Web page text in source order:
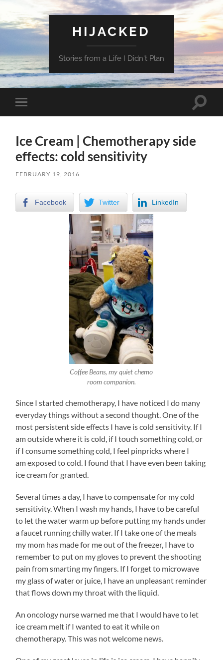
HIJACKED
Stories from a Life I Didn't Plan
Toggle
mobile
Toggle
Ice Cream | Chemotherapy side
effects: cold sensitivity
FEBRUARY 19, 2016
Facebook Twitter LinkedIn
Coffee Beans, my quiet chemo
room companion.
Since I started chemotherapy, I have noticed I do many
everyday things without a second thought. One of the
most persistent side effects I have is cold sensitivity. If I
am outside where it is cold, if I touch something cold, or
if I consume something cold, I feel pinpricks where I
am exposed to cold. I found that I have even been taking
ice cream for granted.
Several times a day, I have to compensate for my cold
sensitivity. When I wash my hands, I have to be careful
to let the water warm up before putting my hands under
a faucet running chilly water. If I take one of the meals
my mom has made for me out of the freezer, I have to
remember to put on my gloves to prevent the shooting
pain from smarting my fingers. If I forget to microwave
my glass of water or juice, I have an unpleasant reminder
that flows down my throat with the liquid.
An oncology nurse warned me that I would have to let
ice cream melt if I wanted to eat it while on
chemotherapy. This was not welcome news.